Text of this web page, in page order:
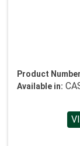
Product
Available in: